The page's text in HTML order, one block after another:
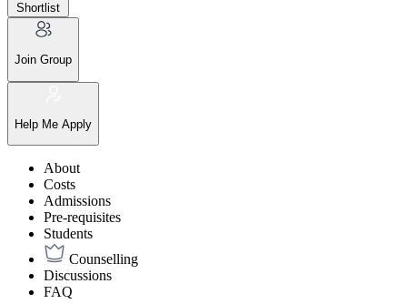
Shortlist
Join Group
Help Me Apply
About
Costs
Admissions
Pre-requisites
Students
Counselling
Discussions
FAQ